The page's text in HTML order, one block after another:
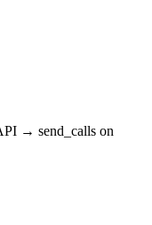
→ send_calls on